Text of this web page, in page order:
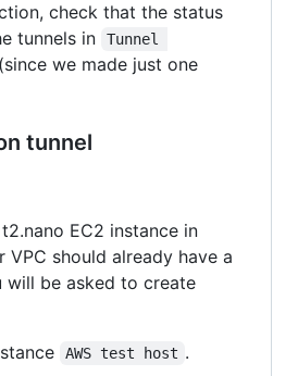
check that the status
tunnels in
Tunnel
(since we made just one
tunnel
EC2 instance in
VPC should already have a
will be asked to create
AWS test host .